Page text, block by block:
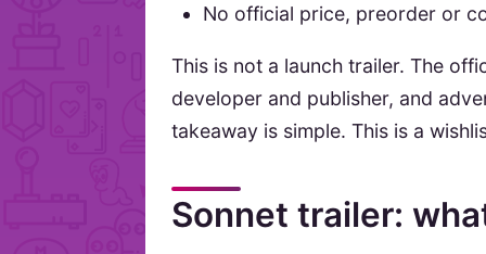
No official price, preorder or
This is not a launch trailer. The
developer and publisher, and
takeaway is simple. This is a
Sonnet trailer: